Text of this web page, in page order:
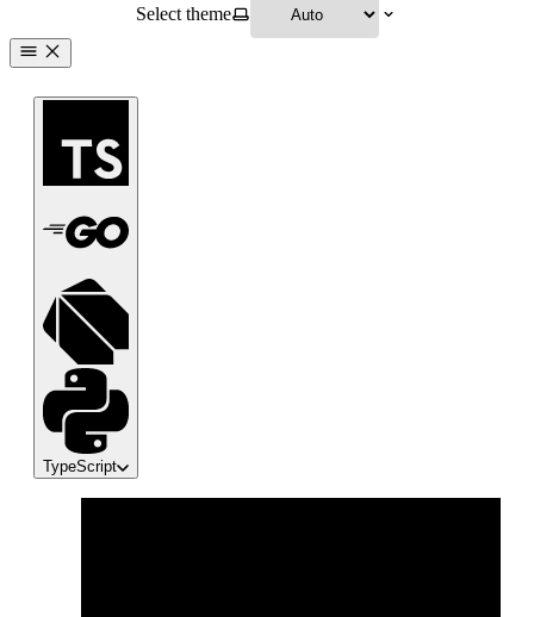
Select theme
TypeScript